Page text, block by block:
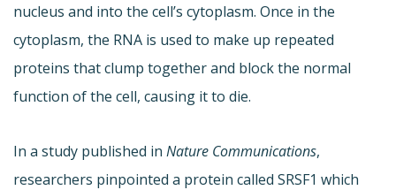
nucleus and into the cell’s cytoplasm. Once in the
cytoplasm, the RNA is used to make up repeated
proteins that clump together and block the normal
function of the cell, causing it to die.
In a study published in Nature Communications,
researchers pinpointed a protein called SRSF1 which